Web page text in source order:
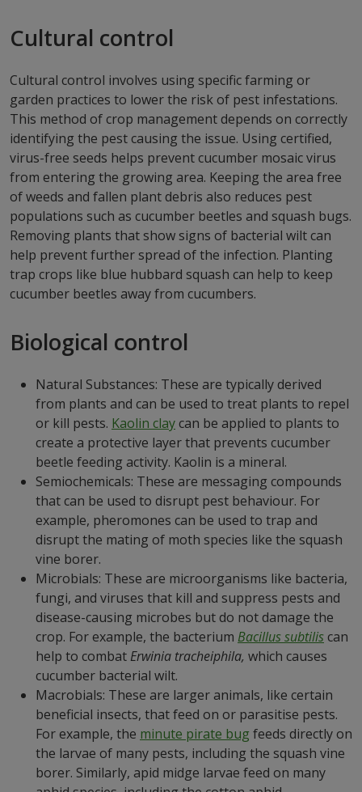
Cultural control
Cultural control involves using specific farming or
garden practices to lower the risk of pest infestations.
This method of crop management depends on correctly
identifying the pest causing the issue. Using certified,
virus-free seeds helps prevent cucumber mosaic virus
from entering the growing area. Keeping the area free
of weeds and fallen plant debris also reduces pest
populations such as cucumber beetles and squash bugs.
Removing plants that show signs of bacterial wilt can
help prevent further spread of the infection. Planting
trap crops like blue hubbard squash can help to keep
cucumber beetles away from cucumbers.
Biological control
Natural Substances: These are typically derived
from plants and can be used to treat plants to repel
or kill pests. Kaolin claycan be applied to plants to
create a protective layer that prevents cucumber
beetle feeding activity. Kaolin is a mineral.
Semiochemicals: These are messaging compounds
that can be used to disrupt pest behaviour. For
example, pheromones can be used to trap and
disrupt the mating of moth species like the squash
vine borer.
Microbials: These are microorganisms like bacteria,
fungi, and viruses that kill and suppress pests and
disease-causing microbes but do not damage the
crop. For example, the bacterium Bacillus subtiliscan
help to combatErwinia tracheiphila, which causes
cucumber bacterial wilt.
Macrobials: These are larger animals, like certain
beneficial insects, that feed on or parasitise pests.
For example, the minute pirate bug feeds directly on
the larvae of many pests, including the squash vine
borer. Similarly, apid midge larvae feed on many